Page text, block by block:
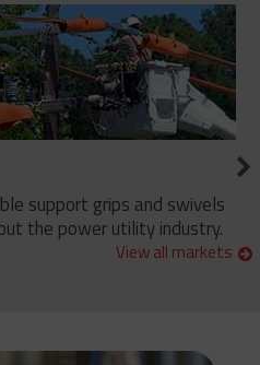
support grips and swivels
the power utility industry.
View all markets